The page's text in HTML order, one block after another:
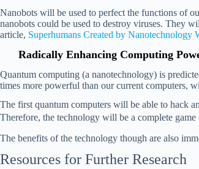
Nanobots will be used to perfect the functions of
nanobots could be used to destroy viruses. They
article, Superhumans Created by Nanotechnology
Radically Enhancing Computing
Quantum computing (a nanotechnology) is
times more powerful than our current computers,
The first quantum computers will be able to hack
Therefore, the technology will be a complete
The benefits of the technology though are also
Resources for Further Research